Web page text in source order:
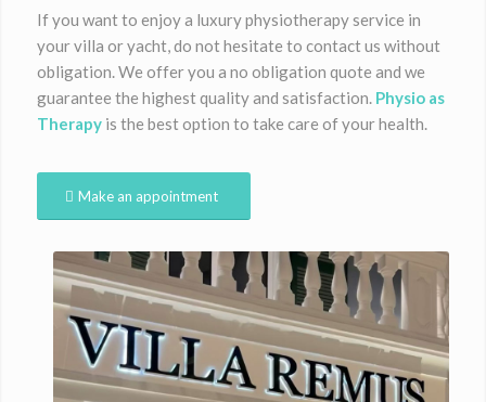
If you want to enjoy a luxury physiotherapy service in
your villa or yacht, do not hesitate to contact us without
obligation. We offer you a no obligation quote and we
guarantee the highest quality and satisfaction. Physio as
Therapyis the best option to take care of your health.
Make an appointment